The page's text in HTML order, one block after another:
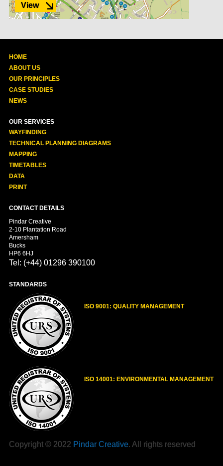
View
HOME
ABOUT US
OUR PRINCIPLES
CASE STUDIES
NEWS
OUR SERVICES
WAYFINDING
TECHNICAL PLANNING DIAGRAMS
MAPPING
TIMETABLES
DATA
PRINT
CONTACT DETAILS
Pindar Creative
2-10 Plantation Road
Amersham
Bucks
HP6 6HJ
Tel: (+44) 01296 390100
STANDARDS
ISO 9001: QUALITY MANAGEMENT
ISO 14001: ENVIRONMENTAL MANAGEMENT
Copyright © 2022 Pindar Creative. All rights reserved